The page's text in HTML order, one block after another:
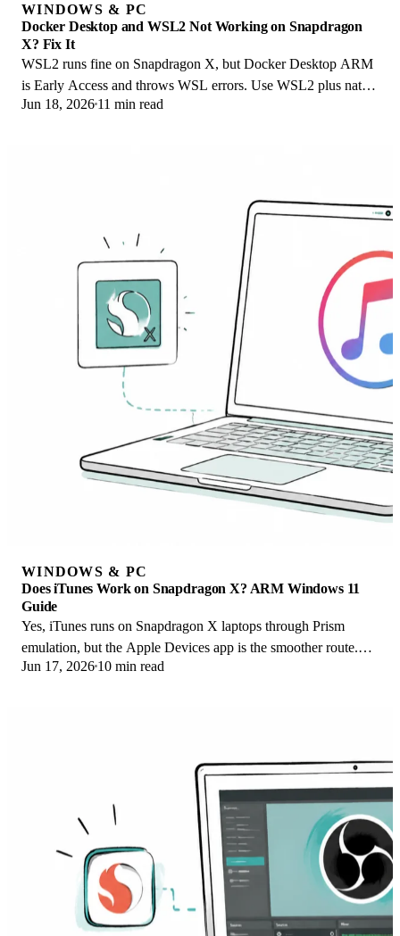
WINDOWS & PC
Docker Desktop and WSL2 Not Working on Snapdragon
X? Fix It
WSL2 runs fine on Snapdragon X, but Docker Desktop ARM
is Early Access and throws WSL errors. Use WSL2 plus native
ARM64 Ubuntu and Docker Engine.
Jun 18, 2026 11 min read
WINDOWS & PC
Does iTunes Work on Snapdragon X? ARM Windows 11
Guide
Yes, iTunes runs on Snapdragon X laptops through Prism
emulation, but the Apple Devices app is the smoother route.
Here is what to install on ARM.
Jun 17, 2026 10 min read